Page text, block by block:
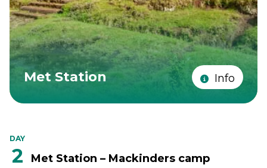
Met Station Info
DAY
2 Met Station – Mackinders camp